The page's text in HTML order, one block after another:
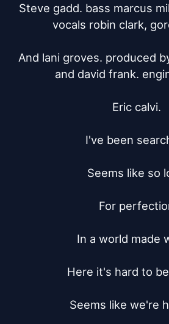
Steve gadd. bass marcus
vocals robin clark,
And lani groves. produced
and david frank.
Eric calvi.
I've been
Seems like so
For
In a world made
Here it's hard to
Seems like we're